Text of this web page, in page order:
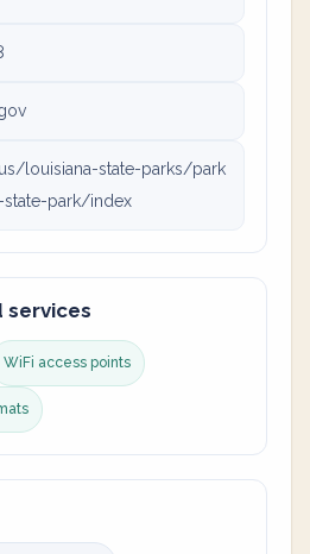
louisiana-state-parks/park
park/index
services
WiFi access points